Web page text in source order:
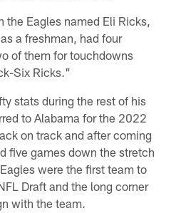
the Eagles named Eli Ricks,
a freshman, had four
of them for touchdowns
Six Ricks."
stats during the rest of his
to Alabama for the 2022
on track and after coming
five games down the stretch
were the first team to
Draft and the long corner
with the team.